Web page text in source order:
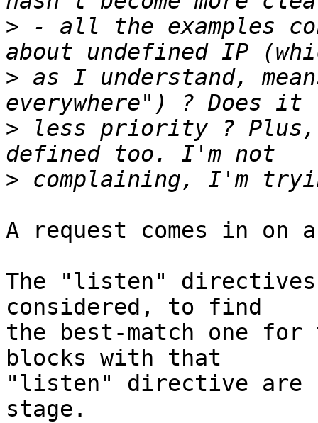
> - all the examples
> as I understand,
> less priority ? Plus,
>
A request comes in on
The "listen"
considered, to find
the best-match one
blocks with that
"listen" directive are
stage.